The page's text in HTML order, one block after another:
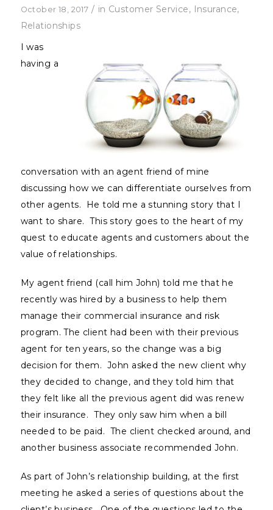
October 18, 2017 / in Customer Service, Insurance,
Relationships
I was
having a
conversation with an agent friend of mine
discussing how we can differentiate ourselves from
other agents. He told me a stunning story that I
want to share. This story goes to the heart of my
quest to educate agents and customers about the
value of relationships.
My agent friend (call him John) told me that he
recently was hired by a business to help them
manage their commercial insurance and risk
program. The client had been with their previous
agent for ten years, so the change was a big
decision for them. John asked the new client why
they decided to change, and they told him that
they felt like all the previous agent did was renew
their insurance. They only saw him when a bill
needed to be paid. The client checked around, and
another business associate recommended John.
As part of John’s relationship building, at the first
meeting he asked a series of questions about the